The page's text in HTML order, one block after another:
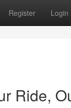
Register Login
Ride,